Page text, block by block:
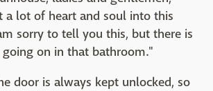
a lot of heart and soul into this
sorry to tell you this, but there is
on in that bathroom."
door is always kept unlocked, so